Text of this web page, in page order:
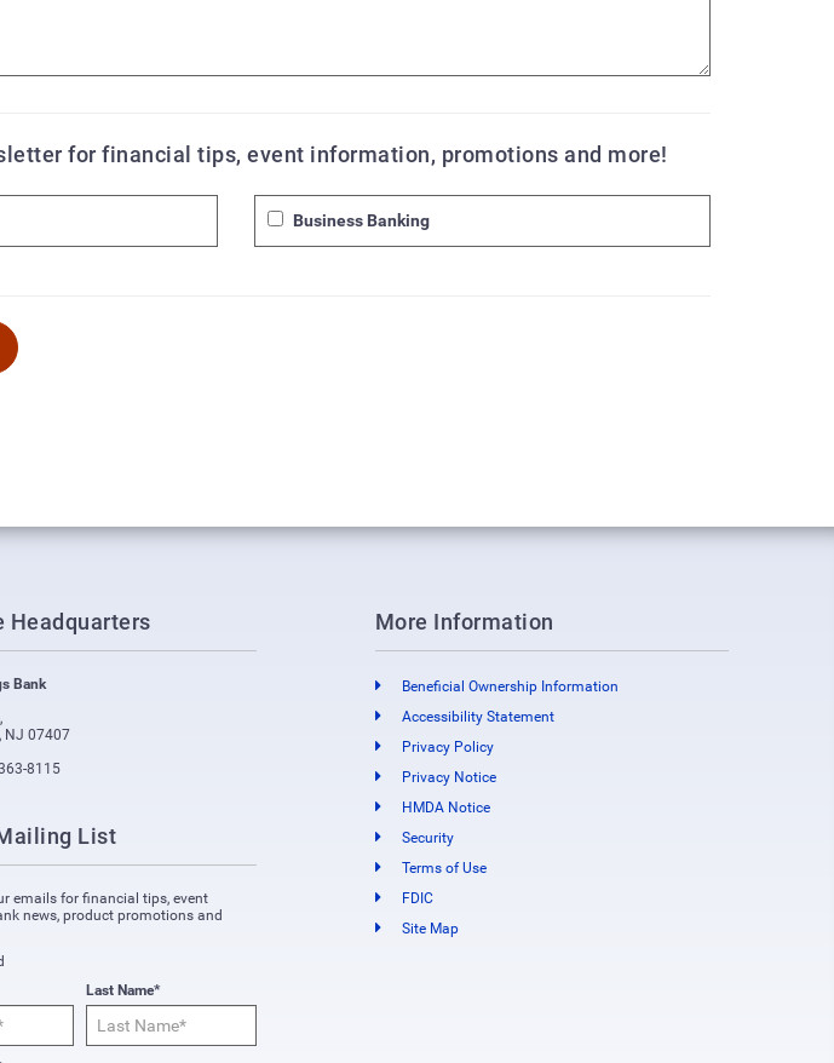
for financial tips, event information, promotions and more!
Business Banking
Headquarters
Bank
,
NJ 07407
8115
List
emails for financial tips, event
news, product promotions and
Last Name*
More Information
Beneficial Ownership Information
Accessibility Statement
Privacy Policy
Privacy Notice
HMDA Notice
Security
Terms of Use
FDIC
Site Map